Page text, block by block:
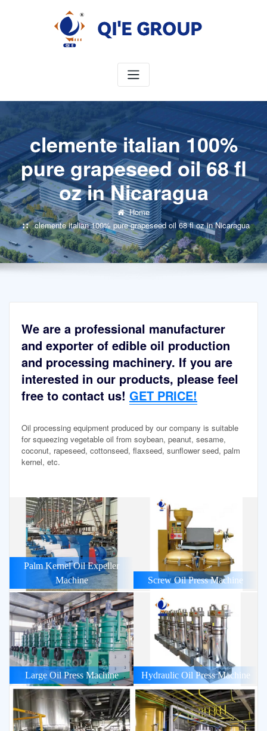
clemente italian 100%
pure grapeseed oil 68 fl
oz in Nicaragua
Home
clemente italian 100% pure grapeseed oil 68 fl oz in Nicaragua
We are a professional manufacturer
and exporter of edible oil production
and processing machinery. If you are
interested in our products, please feel
free to contact us! GET PRICE!
Oil processing equipment produced by our company is suitable
for squeezing vegetable oil from soybean, peanut, sesame,
coconut, rapeseed, cottonseed, flaxseed, sunflower seed, palm
kernel, etc.
Palm Kernel Oil Expeller
Machine
Screw Oil Press Machine
Large Oil Press Machine Hydraulic Oil Press Machine